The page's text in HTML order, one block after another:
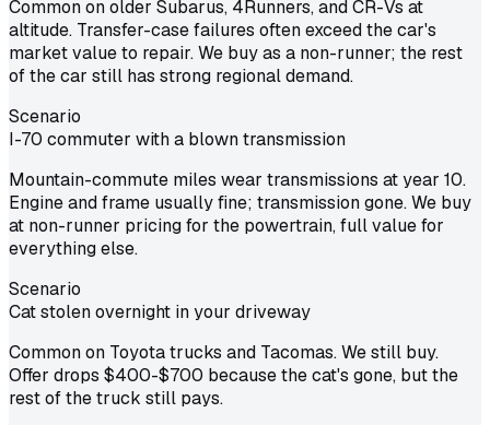
Common on older Subarus, 4Runners, and CR-Vs at
altitude. Transfer-case failures often exceed the car's
market value to repair. We buy as a non-runner; the rest
of the car still has strong regional demand.
Scenario
I-70 commuter with a blown transmission
Mountain-commute miles wear transmissions at year 10.
Engine and frame usually fine; transmission gone. We buy
at non-runner pricing for the powertrain, full value for
everything else.
Scenario
Cat stolen overnight in your driveway
Common on Toyota trucks and Tacomas. We still buy.
Offer drops $400-$700 because the cat's gone, but the
rest of the truck still pays.